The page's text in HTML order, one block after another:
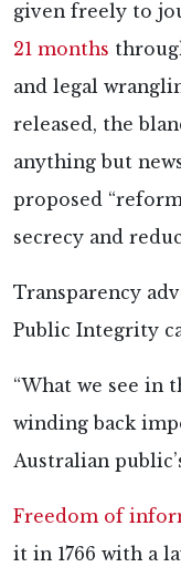
given freely to
21 months
and legal
released, the
anything but
proposed
secrecy and
Transparency
Public Integrity
“What we see in
winding back
Australian
Freedom of
it in 1766 with a